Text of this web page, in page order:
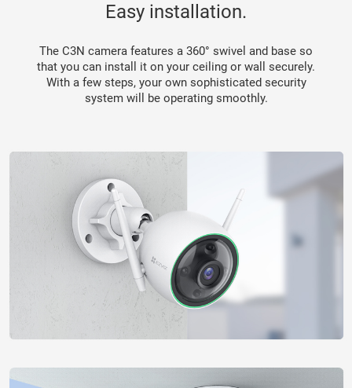
Easy installation.
The C3N camera features a 360° swivel and base so
that you can install it on your ceiling or wall securely.
With a few steps, your own sophisticated security
system will be operating smoothly.